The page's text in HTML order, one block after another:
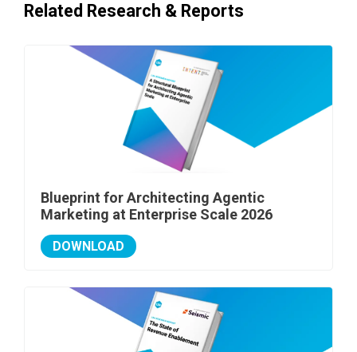
Related Research & Reports
Blueprint for Architecting Agentic
Marketing at Enterprise Scale 2026
DOWNLOAD